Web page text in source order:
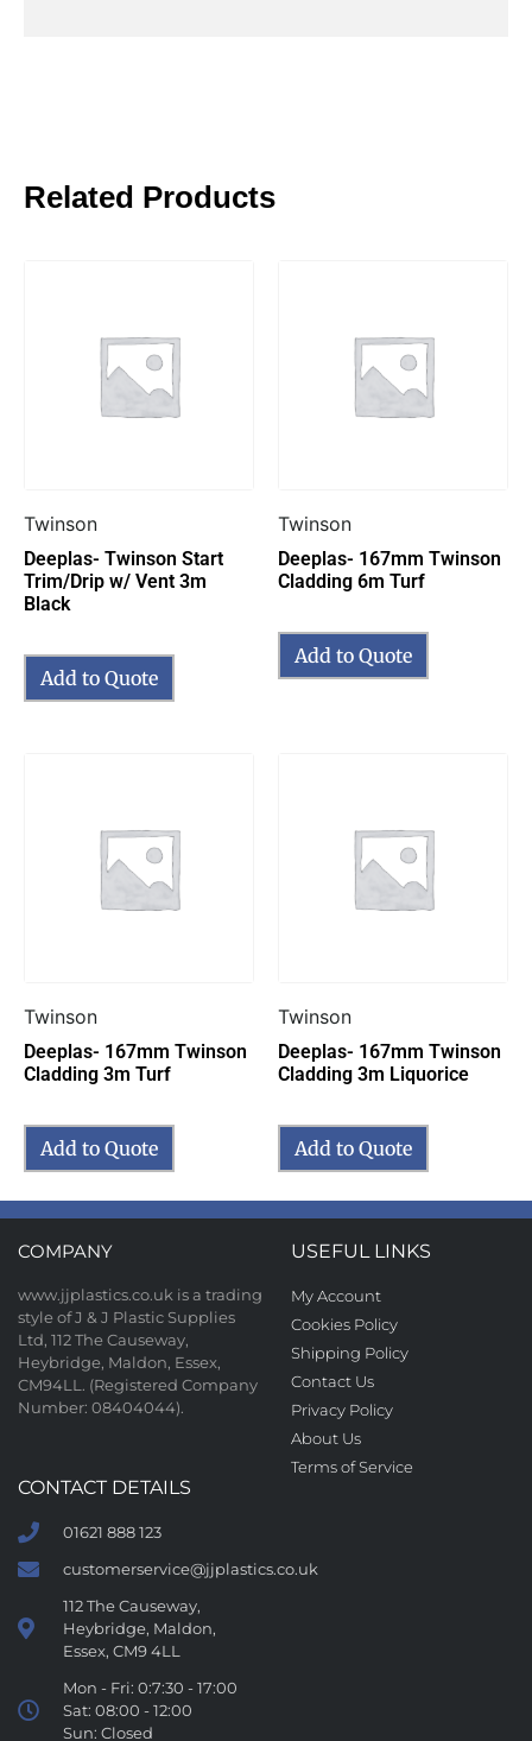
Related Products
Twinson
Deeplas- Twinson Start
Trim/Drip w/ Vent 3m
Black
Add to Quote
Twinson
Deeplas- 167mm Twinson
Cladding 6m Turf
Add to Quote
Twinson
Deeplas- 167mm Twinson
Cladding 3m Turf
Add to Quote
Twinson
Deeplas- 167mm Twinson
Cladding 3m Liquorice
Add to Quote
COMPANY
www.jjplastics.co.uk is a trading
style of J & J Plastic Supplies
Ltd, 112 The Causeway,
Heybridge, Maldon, Essex,
CM94LL. (Registered Company
Number: 08404044).
USEFUL LINKS
My Account
Cookies Policy
Shipping Policy
Contact Us
Privacy Policy
About Us
Terms of Service
CONTACT DETAILS
01621 888 123
customerservice@jjplastics.co.uk
112 The Causeway,
Heybridge, Maldon,
Essex, CM9 4LL
Mon - Fri: 0:7:30 - 17:00
Sat: 08:00 - 12:00
Sun: Closed